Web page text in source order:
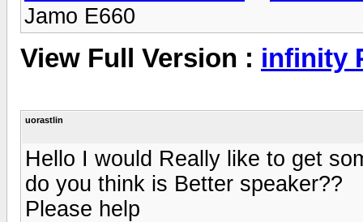
Jamo E660
View Full Version : infinity
uorastlin
Hello I would Really like to get
do you think is Better speaker??
Please help